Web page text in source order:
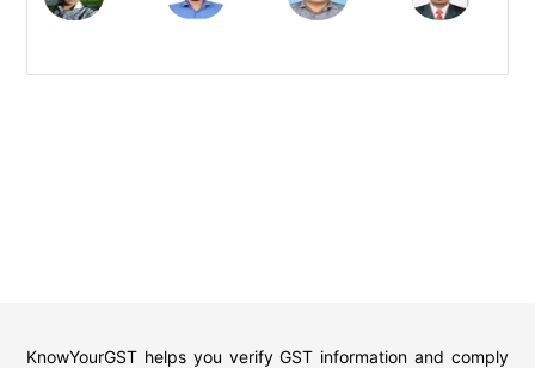
KnowYourGST helps you verify GST information and comply